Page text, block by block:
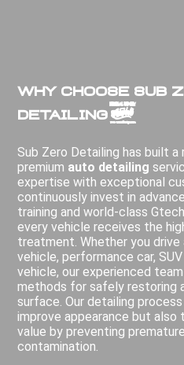
Why Choose Sub
Detailing?
Sub Zero Detailing has built
premium auto detailing
expertise with exceptional
continuously invest in
training and world-class
every vehicle receives the
treatment. Whether you drive
vehicle, performance car,
vehicle, our experienced
methods for safely restoring
surface. Our detailing
improve appearance but also
value by preventing
contamination.